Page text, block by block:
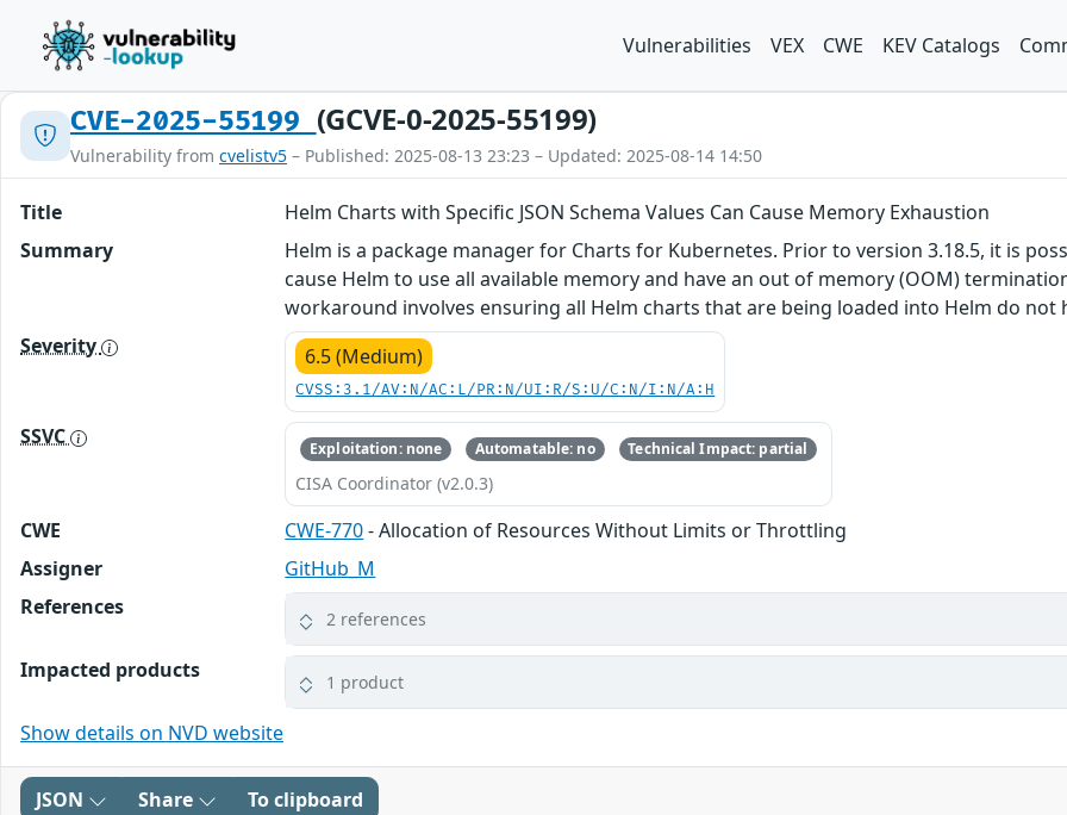
Vulnerabilities VEX CWE KEV Catalogs
CVE-2025-55199 (GCVE-0-2025-55199)
Vulnerability from cvelistv5 – Published: 2025-08-13 23:23 – Updated: 2025-08-14 14:50
Title
Helm Charts with Specific JSON Schema Values Can Cause Memory Exhaustion
Summary
Helm is a package manager for Charts for Kubernetes. Prior to version 3.18.5, it is
cause Helm to use all available memory and have an out of memory (OOM)
workaround involves ensuring all Helm charts that are being loaded into Helm do
Severity
6.5 (Medium)
CVSS:3.1/AV:N/AC:L/PR:N/UI:R/S:U/C:N/I:N/A:H
SSVC Exploitation: none Automatable: no Technical Impact: partial
CISA Coordinator (v2.0.3)
CWE CWE-770- Allocation of Resources Without Limits or Throttling
Assigner
GitHub_M
References
2 references
Impacted products 1 product
Show details on NVD website
JSON Share To clipboard